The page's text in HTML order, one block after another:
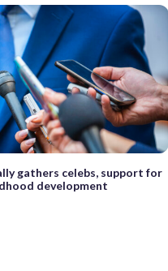
gathers celebs, support for
development